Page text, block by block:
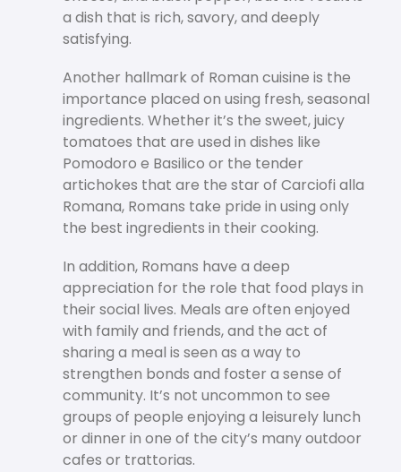
a dish that is rich, savory, and deeply
satisfying.
Another hallmark of Roman cuisine is the
importance placed on using fresh, seasonal
ingredients. Whether it’s the sweet, juicy
tomatoes that are used in dishes like
Pomodoro e Basilico or the tender
artichokes that are the star of Carciofi alla
Romana, Romans take pride in using only
the best ingredients in their cooking.
In addition, Romans have a deep
appreciation for the role that food plays in
their social lives. Meals are often enjoyed
with family and friends, and the act of
sharing a meal is seen as a way to
strengthen bonds and foster a sense of
community. It’s not uncommon to see
groups of people enjoying a leisurely lunch
or dinner in one of the city’s many outdoor
cafes or trattorias.